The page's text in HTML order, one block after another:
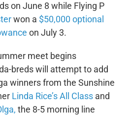
on June 8 while Flying P
won a $50,000 optional
on July 3.
meet begins
breds will attempt to add
winners from the Sunshine
Linda Rice’sAll Class and
the 8-5 morning line